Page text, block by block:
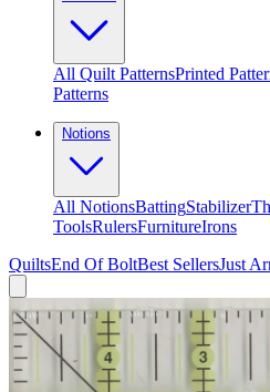
All Quilt PatternsPrinted
Patterns
Notions
All NotionsBattingStabilizer
ToolsRulersFurnitureIrons
QuiltsEnd Of BoltBest SellersJust